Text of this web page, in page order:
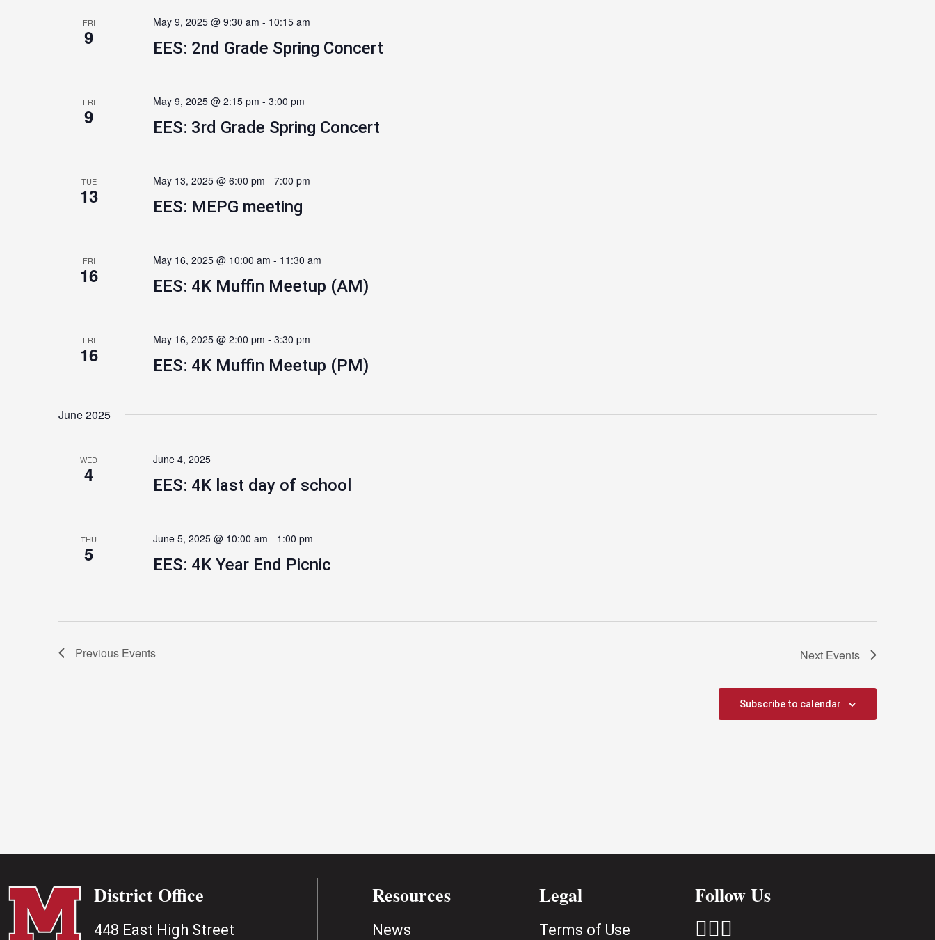
FRI
9 EES: 2nd Grade Spring Concert
May 9, 2025 @ 9:30 am - 10:15 am
FRI
9 EES: 3rd Grade Spring Concert
May 9, 2025 @ 2:15 pm - 3:00 pm
TUE
13 EES: MEPG meeting
May 13, 2025 @ 6:00 pm - 7:00 pm
FRI
16 EES: 4K Muffin Meetup (AM)
May 16, 2025 @ 10:00 am - 11:30 am
FRI
16 EES: 4K Muffin Meetup (PM)
May 16, 2025 @ 2:00 pm - 3:30 pm
June 2025
WED
4 EES: 4K last day of school
June 4, 2025
THU
5 EES: 4K Year End Picnic
June 5, 2025 @ 10:00 am - 1:00 pm
Previous Events Next Events
Subscribe to calendar
District Office
448 East High Street
Resources
News
Legal
Terms of Use
Follow Us
